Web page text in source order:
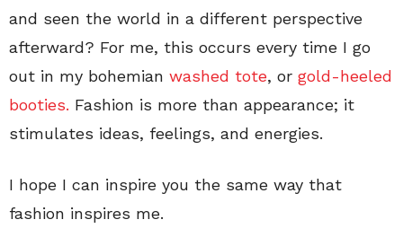
and seen the world in a different perspective
afterward? For me, this occurs every time I go
out in my bohemian washed tote, or gold-heeled
booties. Fashion is more than appearance; it
stimulates ideas, feelings, and energies.
I hope I can inspire you the same way that
fashion inspires me.